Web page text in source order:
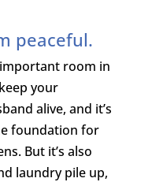
peaceful.
room in
your
alive, and it’s
foundation for
But it’s also
laundry pile up,